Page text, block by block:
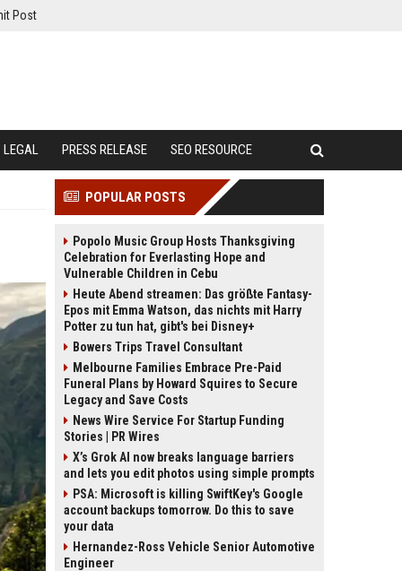
Post
LEGAL PRESS RELEASE SEO RESOURCE
POPULAR POSTS
Popolo Music Group Hosts Thanksgiving
Celebration for Everlasting Hope and
Vulnerable Children in Cebu
Heute Abend streamen: Das größte Fantasy-
Epos mit Emma Watson, das nichts mit Harry
Potter zu tun hat, gibt's bei Disney+
Bowers Trips Travel Consultant
Melbourne Families Embrace Pre-Paid
Funeral Plans by Howard Squires to Secure
Legacy and Save Costs
News Wire Service For Startup Funding
Stories | PR Wires
X’s Grok AI now breaks language barriers
and lets you edit photos using simple prompts
PSA: Microsoft is killing SwiftKey's Google
account backups tomorrow. Do this to save
your data
Hernandez-Ross Vehicle Senior Automotive
Engineer